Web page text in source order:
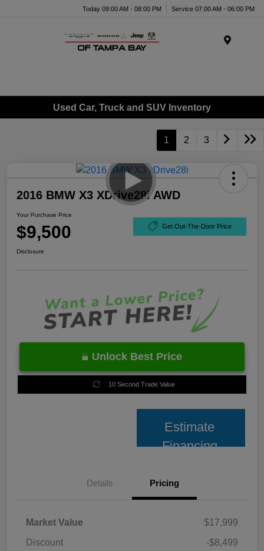
Today 09:00 AM - 08:00 PM Service 07:00 AM - 06:00 PM
Used Car, Truck and SUV Inventory
1 2 3
2016 BMW X3 XDrive28i AWD
Your Purchase Price
$9,500 Get Out-The-Door Price
Disclosure
Unlock Best Price
10 Second Trade Value
Estimate
Financing
Details Pricing
Market Value
$17,999
Discount
-$8,499